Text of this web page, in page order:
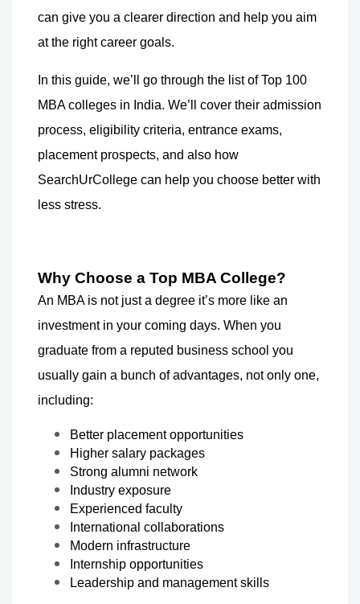
can give you a clearer direction and help you aim
at the right career goals.
In this guide, we’ll go through the list of Top 100
MBA colleges in India. We’ll cover their admission
process, eligibility criteria, entrance exams,
placement prospects, and also how
SearchUrCollege can help you choose better with
less stress.
Why Choose a Top MBA College?
An MBA is not just a degree it’s more like an
investment in your coming days. When you
graduate from a reputed business school you
usually gain a bunch of advantages, not only one,
including:
Better placement opportunities
Higher salary packages
Strong alumni network
Industry exposure
Experienced faculty
International collaborations
Modern infrastructure
Internship opportunities
Leadership and management skills